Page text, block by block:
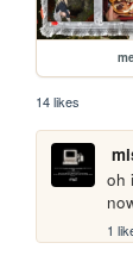
14 likes
oh
1